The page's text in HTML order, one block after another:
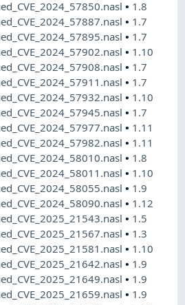
• 1.8
• 1.7
• 1.7
• 1.10
• 1.7
• 1.7
• 1.10
• 1.7
• 1.11
• 1.11
• 1.8
• 1.10
• 1.9
• 1.12
• 1.5
• 1.3
• 1.10
• 1.9
• 1.9
• 1.9